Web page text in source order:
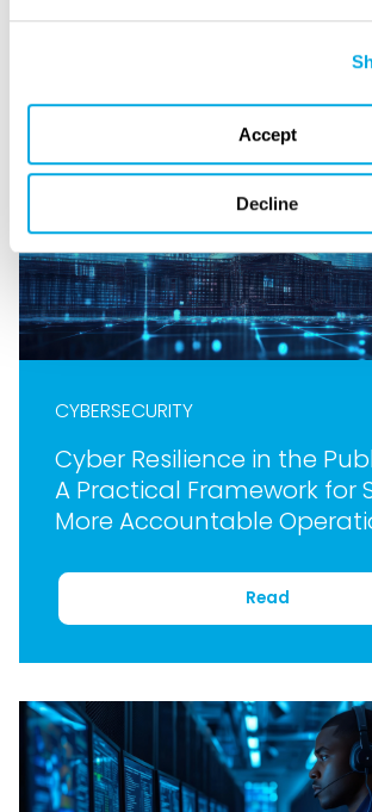
Accept
Decline
Read
CYBERSECURITY
Cyber Resilience in the
A Practical Framework for
More Accountable
Read